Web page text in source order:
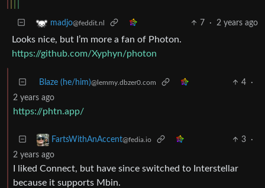
madjo@feddit.nl 7 · 2 years ago
Looks nice, but I’m more a fan of Photon.
https://github.com/Xyphyn/photon
Blaze (he/him)@lemmy.dbzer0.com 4
·
2 years ago
https://phtn.app/
FartsWithAnAccent@fedia.io 3
·
2 years ago
I liked Connect, but have since switched to Interstellar
because it supports Mbin.